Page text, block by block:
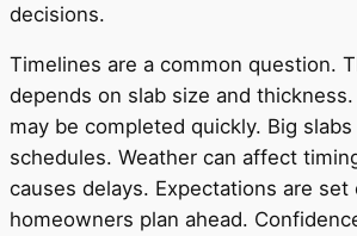
decisions.
Timelines are a common question.
depends on slab size and
may be completed quickly. Big
schedules. Weather can affect
causes delays. Expectations are set
homeowners plan ahead.